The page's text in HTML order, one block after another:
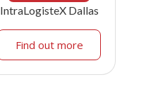
IntraLogisteX Dallas
Find out more